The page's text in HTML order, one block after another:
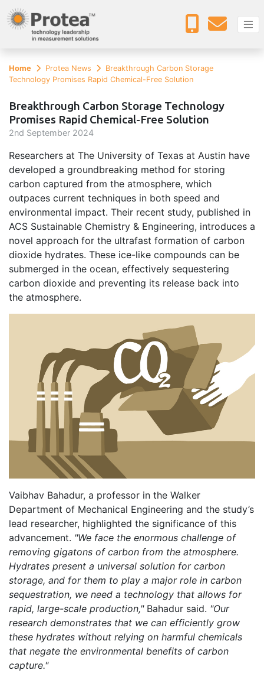
Home Protea News
Breakthrough Carbon Storage
Technology Promises Rapid Chemical-Free Solution
Breakthrough Carbon Storage Technology
Promises Rapid Chemical-Free Solution
2nd September 2024
Researchers at The University of Texas at Austin have
developed a groundbreaking method for storing
carbon captured from the atmosphere, which
outpaces current techniques in both speed and
environmental impact. Their recent study, published in
ACS Sustainable Chemistry & Engineering, introduces a
novel approach for the ultrafast formation of carbon
dioxide hydrates. These ice-like compounds can be
submerged in the ocean, effectively sequestering
carbon dioxide and preventing its release back into
the atmosphere.
Vaibhav Bahadur, a professor in the Walker
Department of Mechanical Engineering and the study’s
lead researcher, highlighted the significance of this
advancement. "We face the enormous challenge of
removing gigatons of carbon from the atmosphere.
Hydrates present a universal solution for carbon
storage, and for them to play a major role in carbon
sequestration, we need a technology that allows for
rapid, large-scale production,"Bahadur said. "Our
research demonstrates that we can efficiently grow
these hydrates without relying on harmful chemicals
that negate the environmental benefits of carbon
capture."